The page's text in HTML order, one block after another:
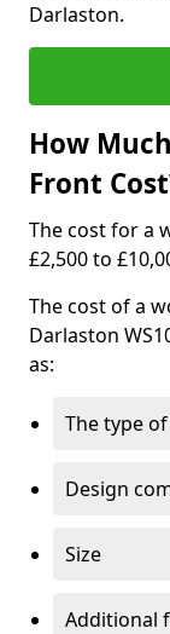
Darlaston.
How
Front
The cost for a
£2,500 to
The cost of a
Darlaston
as:
The type
Design
Size
Additional